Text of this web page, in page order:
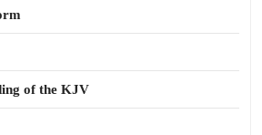
of the KJV